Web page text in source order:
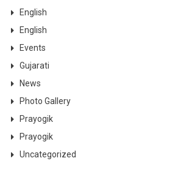
English
English
Events
Gujarati
News
Photo Gallery
Prayogik
Prayogik
Uncategorized